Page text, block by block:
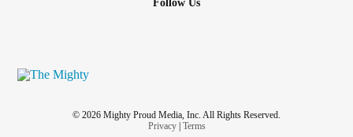
Follow Us
© 2026 Mighty Proud Media, Inc. All Rights Reserved.
Privacy| Terms